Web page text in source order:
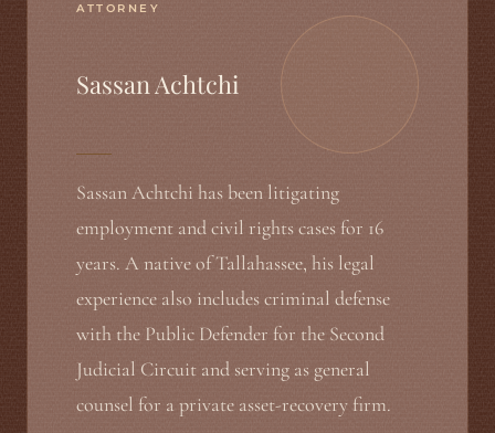
ATTORNEY
Sassan Achtchi
Sassan Achtchi has been litigating
employment and civil rights cases for 16
years. A native of Tallahassee, his legal
experience also includes criminal defense
with the Public Defender for the Second
Judicial Circuit and serving as general
counsel for a private asset-recovery firm.